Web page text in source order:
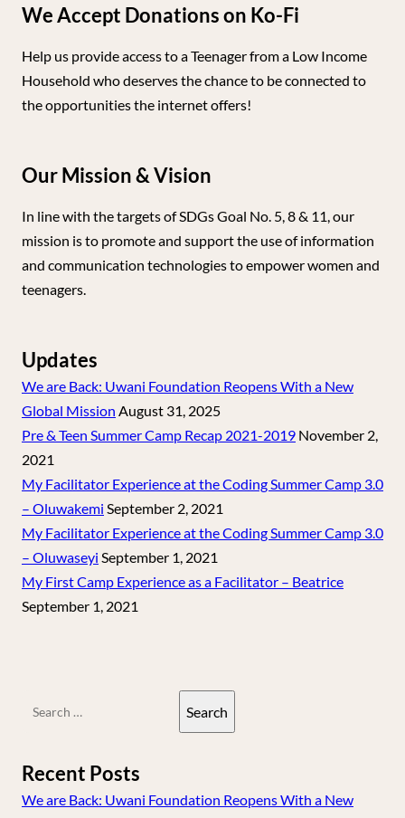
We Accept Donations on Ko-Fi
Help us provide access to a Teenager from a Low Income
Household who deserves the chance to be connected to
the opportunities the internet offers!
Our Mission & Vision
In line with the targets of SDGs Goal No. 5, 8 & 11, our
mission is to promote and support the use of information
and communication technologies to empower women and
teenagers.
Updates
We are Back: Uwani Foundation Reopens With a New
Global Mission August 31, 2025
Pre & Teen Summer Camp Recap 2021-2019 November 2,
2021
My Facilitator Experience at the Coding Summer Camp 3.0
– Oluwakemi September 2, 2021
My Facilitator Experience at the Coding Summer Camp 3.0
– Oluwaseyi September 1, 2021
My First Camp Experience as a Facilitator – Beatrice
September 1, 2021
Recent Posts
We are Back: Uwani Foundation Reopens With a New